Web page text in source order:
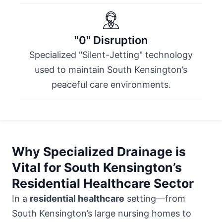
"0" Disruption
Specialized "Silent-Jetting" technology
used to maintain South Kensington’s
peaceful care environments.
Why Specialized Drainage is
Vital for South Kensington’s
Residential Healthcare Sector
In a residential healthcare setting—from
South Kensington’s large nursing homes to